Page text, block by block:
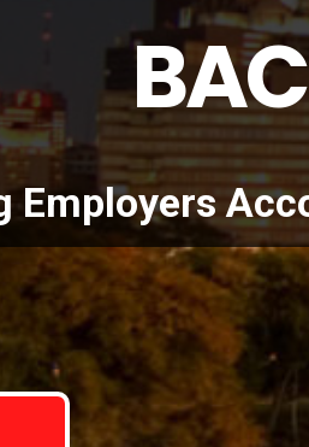
Employers